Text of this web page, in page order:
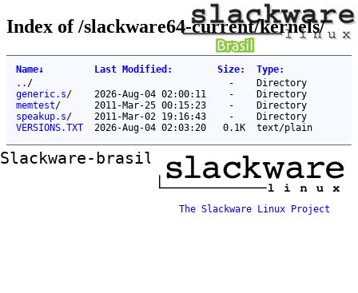
Index of /slackware64-current/kernels/
Name↓ Last Modified : Size: Type:
.. / -
Directory
generic.s/ 2026-Aug-04 02:00:11 -
Directory
memtest/ 2011-Mar-25 00:15:23 -
Directory
speakup.s/ 2011-Mar-02 19:16:43 -
Directory
VERSIONS.TXT
2026-Aug-04 02:03:20 0.1K text/plain
Slackware-brasil ftp mirror
The Slackware Linux Project